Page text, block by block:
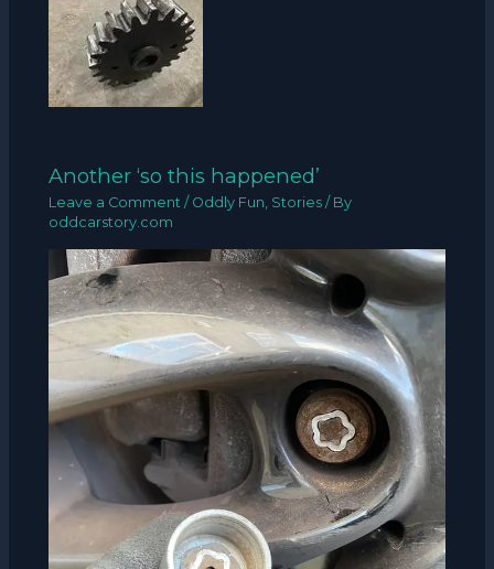
Another ‘so this happened’
Leave a Comment / Oddly Fun, Stories / By
oddcarstory.com